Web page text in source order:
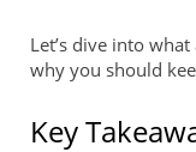
Let’s dive into
why you should
Key